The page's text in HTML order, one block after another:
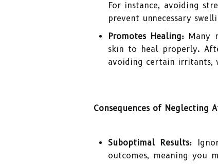
For instance, avoiding
prevent unnecessary
Promotes Healing:Many
skin to heal properly.
avoiding certain irritants,
Consequences of Neglecting
Suboptimal Results:
outcomes, meaning you